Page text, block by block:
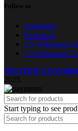
Follow us
Instagram
Facebook
CS Whatsapp
CS Whatsapp
MASTER
2025.
Start typing to see